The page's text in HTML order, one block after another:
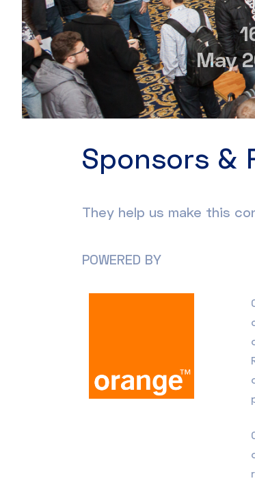
May
Sponsors &
They help us make this
POWERED BY